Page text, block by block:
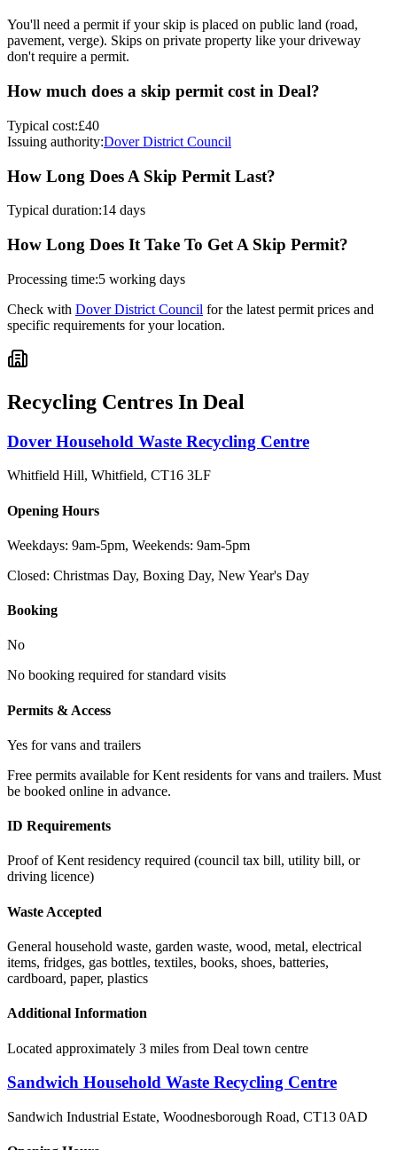
You'll need a permit if your skip is placed on public land (road,
pavement, verge). Skips on private property like your driveway
don't require a permit.
How much does a skip permit cost in Deal?
Typical cost:£40
Issuing authority:Dover District Council
How Long Does A Skip Permit Last?
Typical duration:14 days
How Long Does It Take To Get A Skip Permit?
Processing time:5 working days
Check with Dover District Council for the latest permit prices and
specific requirements for your location.
Recycling Centres In Deal
Dover Household Waste Recycling Centre
Whitfield Hill, Whitfield, CT16 3LF
Opening Hours
Weekdays: 9am-5pm, Weekends: 9am-5pm
Closed: Christmas Day, Boxing Day, New Year's Day
Booking
No
No booking required for standard visits
Permits & Access
Yes for vans and trailers
Free permits available for Kent residents for vans and trailers. Must
be booked online in advance.
ID Requirements
Proof of Kent residency required (council tax bill, utility bill, or
driving licence)
Waste Accepted
General household waste, garden waste, wood, metal, electrical
items, fridges, gas bottles, textiles, books, shoes, batteries,
cardboard, paper, plastics
Additional Information
Located approximately 3 miles from Deal town centre
Sandwich Household Waste Recycling Centre
Sandwich Industrial Estate, Woodnesborough Road, CT13 0AD